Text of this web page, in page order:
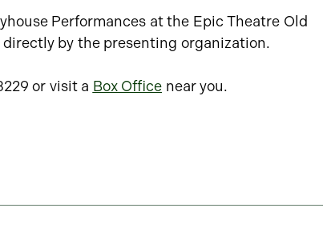
Performances at the Epic Theatre Old
by the presenting organization.
or visit a Box Office near you.